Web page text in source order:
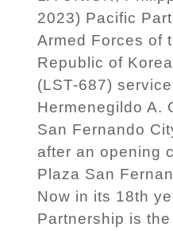
2023) Pacific
Armed Forces of
Republic of
(LST-687)
Hermenegildo A.
San Fernando
after an opening
Plaza San
Now in its 18th
Partnership is